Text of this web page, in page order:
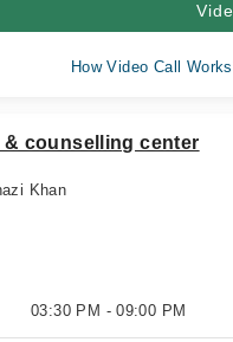
How Video Call
counselling center
Khan
03:30 PM - 09:00 PM